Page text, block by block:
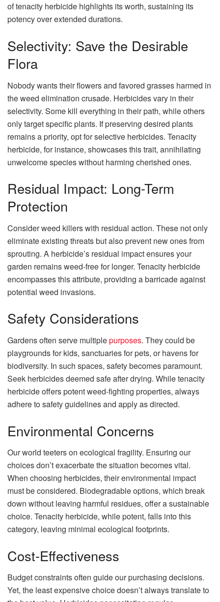
of tenacity herbicide highlights its worth, sustaining its
potency over extended durations.
Selectivity: Save the Desirable
Flora
Nobody wants their flowers and favored grasses harmed in
the weed elimination crusade. Herbicides vary in their
selectivity. Some kill everything in their path, while others
only target specific plants. If preserving desired plants
remains a priority, opt for selective herbicides. Tenacity
herbicide, for instance, showcases this trait, annihilating
unwelcome species without harming cherished ones.
Residual Impact: Long-Term
Protection
Consider weed killers with residual action. These not only
eliminate existing threats but also prevent new ones from
sprouting. A herbicide’s residual impact ensures your
garden remains weed-free for longer. Tenacity herbicide
encompasses this attribute, providing a barricade against
potential weed invasions.
Safety Considerations
Gardens often serve multiplepurposes. They could be
playgrounds for kids, sanctuaries for pets, or havens for
biodiversity. In such spaces, safety becomes paramount.
Seek herbicides deemed safe after drying. While tenacity
herbicide offers potent weed-fighting properties, always
adhere to safety guidelines and apply as directed.
Environmental Concerns
Our world teeters on ecological fragility. Ensuring our
choices don’t exacerbate the situation becomes vital.
When choosing herbicides, their environmental impact
must be considered. Biodegradable options, which break
down without leaving harmful residues, offer a sustainable
choice. Tenacity herbicide, while potent, falls into this
category, leaving minimal ecological footprints.
Cost-Effectiveness
Budget constraints often guide our purchasing decisions.
Yet, the least expensive choice doesn’t always translate to